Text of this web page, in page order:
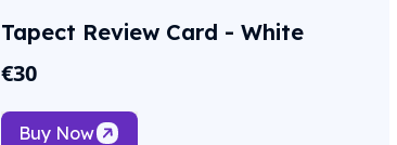
Tapect Review Card - White
€30
Buy Now